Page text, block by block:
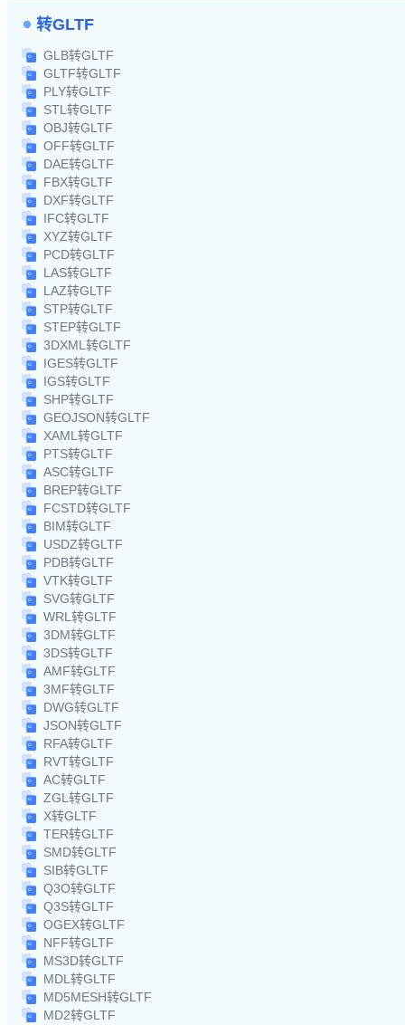
转GLTF
GLB转GLTF
GLTF转GLTF
PLY转GLTF
STL转GLTF
OBJ转GLTF
OFF转GLTF
DAE转GLTF
FBX转GLTF
DXF转GLTF
IFC转GLTF
XYZ转GLTF
PCD转GLTF
LAS转GLTF
LAZ转GLTF
STP转GLTF
STEP转GLTF
3DXML转GLTF
IGES转GLTF
IGS转GLTF
SHP转GLTF
GEOJSON转GLTF
XAML转GLTF
PTS转GLTF
ASC转GLTF
BREP转GLTF
FCSTD转GLTF
BIM转GLTF
USDZ转GLTF
PDB转GLTF
VTK转GLTF
SVG转GLTF
WRL转GLTF
3DM转GLTF
3DS转GLTF
AMF转GLTF
3MF转GLTF
DWG转GLTF
JSON转GLTF
RFA转GLTF
RVT转GLTF
AC转GLTF
ZGL转GLTF
X转GLTF
TER转GLTF
SMD转GLTF
SIB转GLTF
Q3O转GLTF
Q3S转GLTF
OGEX转GLTF
NFF转GLTF
MS3D转GLTF
MDL转GLTF
MD5MESH转GLTF
MD2转GLTF